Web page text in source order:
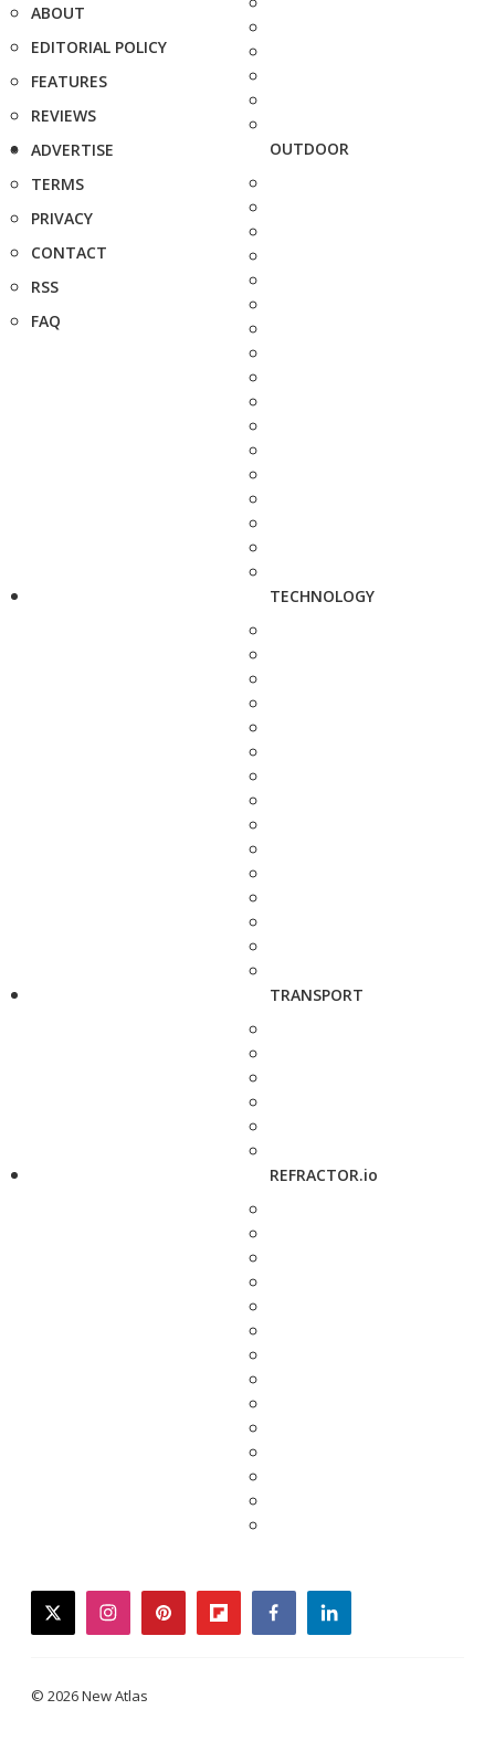
ABOUT
EDITORIAL POLICY
FEATURES
REVIEWS
ADVERTISE
TERMS
PRIVACY
CONTACT
RSS
FAQ
OUTDOOR
TECHNOLOGY
TRANSPORT
REFRACTOR.io
twitterinstagrampinterestflipboardfacebooklinkedin
© 2026 New Atlas